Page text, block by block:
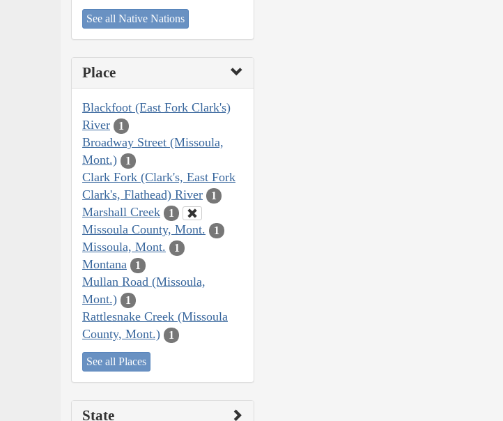
See all Native Nations
Place
Blackfoot (East Fork Clark's)
River
1
Broadway Street (Missoula,
Mont.)
1
Clark Fork (Clark's, East Fork
Clark's, Flathead) River
1
Marshall Creek 1
Missoula County, Mont. 1
Missoula, Mont. 1
Montana 1
Mullan Road (Missoula,
Mont.)
1
Rattlesnake Creek (Missoula
County, Mont.)
1
See all Places
State